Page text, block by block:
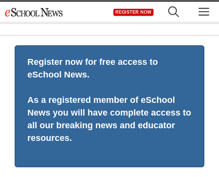
to
REGISTER NOW
Register now for free access to
eSchool News.
As a registered member of eSchool
News you will have complete access to
all our breaking news and educator
resources.